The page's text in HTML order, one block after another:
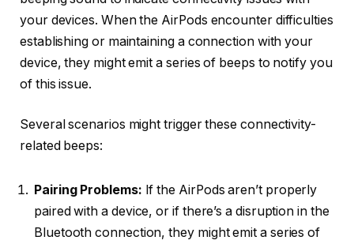
your devices. When the AirPods encounter difficulties
establishing or maintaining a connection with your
device, they might emit a series of beeps to notify you
of this issue.
Several scenarios might trigger these connectivity-
related beeps:
Pairing Problems: If the AirPods aren’t properly
paired with a device, or if there’s a disruption in the
Bluetooth connection, they might emit a series of